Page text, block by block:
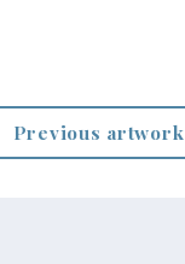
Previous artwork